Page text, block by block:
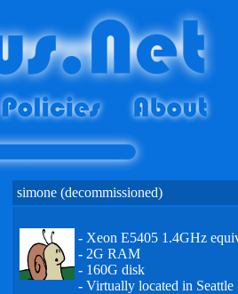
simone (decommissioned)
- Xeon E5405 1.4GHz
- 2G RAM
- 160G disk
- Virtually located in Seattle